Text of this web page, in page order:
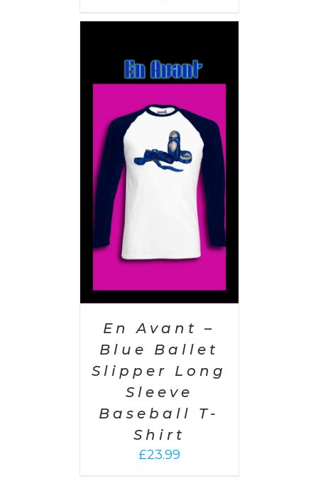
En Avant –
Blue Ballet
Slipper Long
Sleeve
Baseball T-
Shirt
£23.99